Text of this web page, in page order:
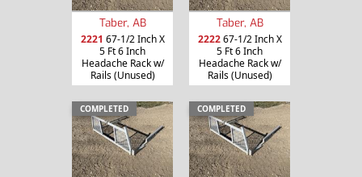
Taber, AB
2221 67-1/2 Inch X
5 Ft 6 Inch
Headache Rack w/
Rails (Unused)
Taber, AB
222267-1/2 Inch X
5 Ft 6 Inch
Headache Rack w/
Rails (Unused)
COMPLETED COMPLETED